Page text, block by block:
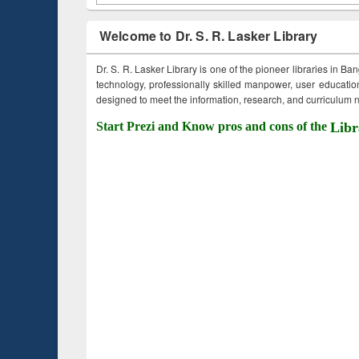
Welcome to Dr. S. R. Lasker Library
Dr. S. R. Lasker Library is one of the pioneer libraries in
technology, professionally skilled manpower, user
designed to meet the information, research, and curriculum
Start Prezi and Know pros and cons of the